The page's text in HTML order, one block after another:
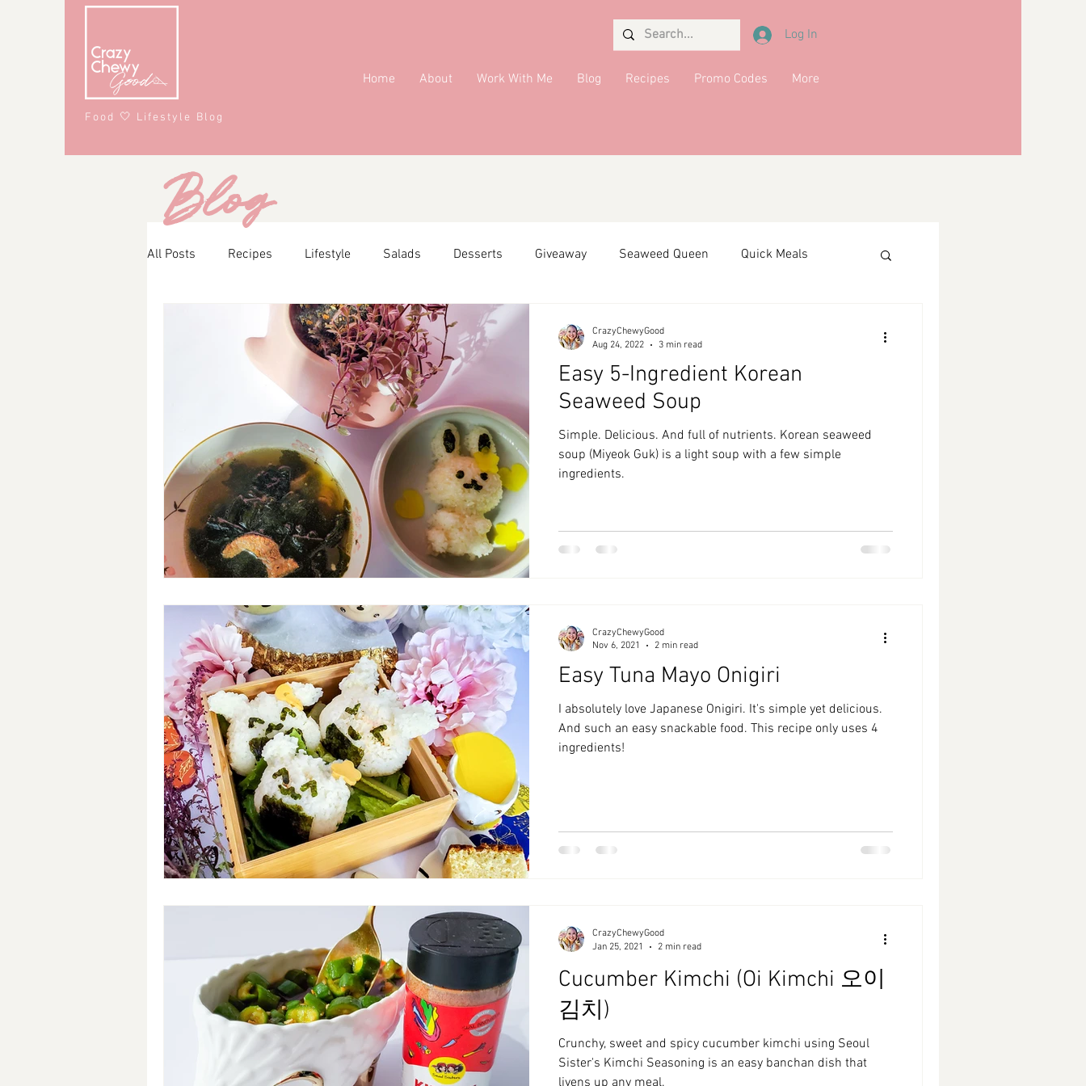
Food 🤍 Lifestyle Blog
Log In
Home About Work With Me Blog Recipes Promo Codes More
All Posts Recipes Lifestyle Salads Desserts Giveaway Seaweed Queen Quick Meals
Snacks Affiliate Partner Side Dish
Soups #CrazyChewyFun
Easy 5-Ingredient Korean
Seaweed Soup
Simple. Delicious. And full of nutrients. Korean seaweed
soup (Miyeok Guk) is a light soup with a few simple
ingredients.
CrazyChewyGood
Aug 24, 2022
3 min read
Easy Tuna Mayo Onigiri
I absolutely love Japanese Onigiri. It's simple yet delicious.
And such an easy snackable food. This recipe only uses 4
ingredients!
CrazyChewyGood
Nov 6, 2021
2 min read
Cucumber Kimchi (Oi Kimchi 오이
김치)
Crunchy, sweet and spicy cucumber kimchi using Seoul
Sister's Kimchi Seasoning is an easy banchan dish that
livens up any meal.
CrazyChewyGood
Jan 25, 2021
2 min read
Blog